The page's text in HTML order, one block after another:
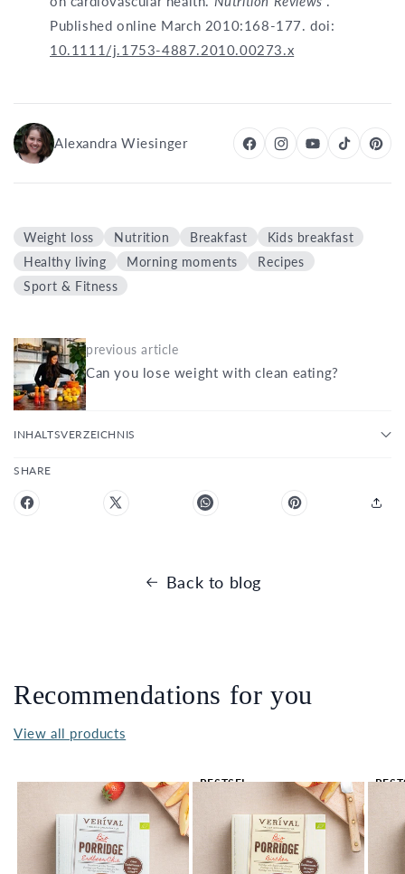
Published online March 2010:168-177. doi:
10.1111/j.1753-4887.2010.00273.x
Alexandra Wiesinger
Weight loss Nutrition Breakfast
Kids breakfast
Healthy living
Morning moments
Recipes
Sport & Fitness
previous article
Can you lose weight with clean eating?
INHALTSVERZEICHNIS
SHARE
Back to blog
Recommendations for you
View all products
BESTSEL